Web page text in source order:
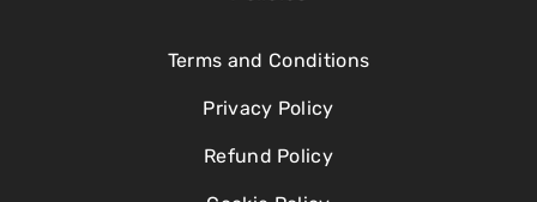
Terms and Conditions
Privacy Policy
Refund Policy